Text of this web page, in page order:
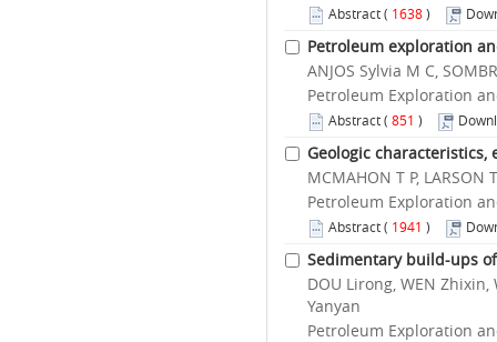
Abstract( 1638)
Petroleum exploration
ANJOS Sylvia M C,
Petroleum Exploration
Abstract( 851 )
Geologic
MCMAHON T P, LARSON
Petroleum Exploration
Abstract( 1941 )
Sedimentary build-ups
DOU Lirong, WEN Zhixin,
Yanyan
Petroleum Exploration